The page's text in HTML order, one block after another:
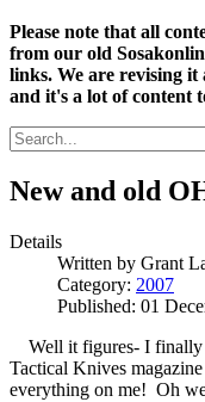
Please note that all
from our old
links. We are revising it
and it's a lot of content
New and old
Details
Written by Grant
Category: 2007
Published: 01
Well it figures- I finally
Tactical Knives
everything on me! Oh